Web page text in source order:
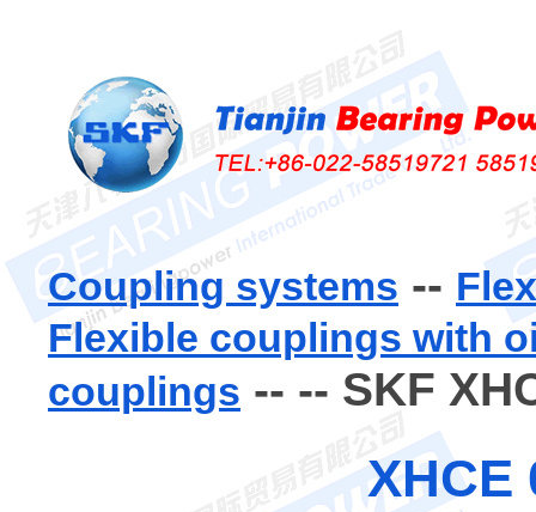
Coupling systems --
Flexible couplings with
couplings -- -- SKF
XHCE